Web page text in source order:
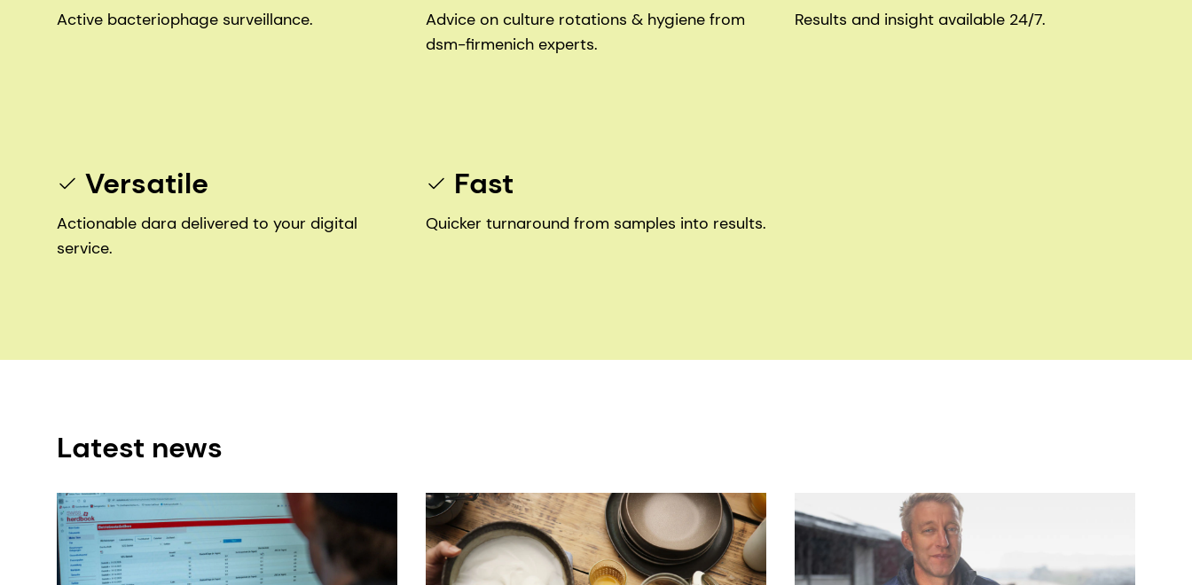
Active bacteriophage surveillance.
Advice on culture rotations & hygiene from
dsm-firmenich experts.
Results and insight available 24/7.
Versatile
Actionable dara delivered to your digital
service.
Fast
Quicker turnaround from samples into results.
Latest news